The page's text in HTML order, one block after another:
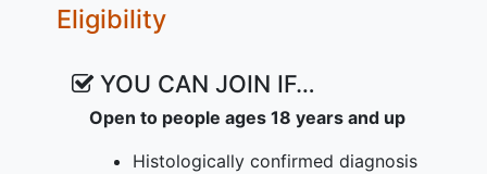
Eligibility
YOU CAN JOIN IF…
Open to people ages 18 years and up
Histologically confirmed diagnosis